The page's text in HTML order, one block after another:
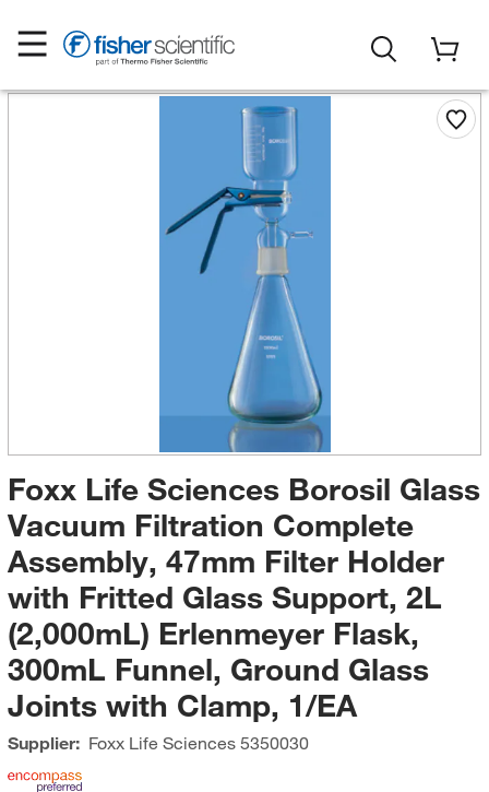
Foxx Life Sciences Borosil Glass
Vacuum Filtration Complete
Assembly, 47mm Filter Holder
with Fritted Glass Support, 2L
(2,000mL) Erlenmeyer Flask,
300mL Funnel, Ground Glass
Joints with Clamp, 1/EA
Supplier: Foxx Life Sciences5350030